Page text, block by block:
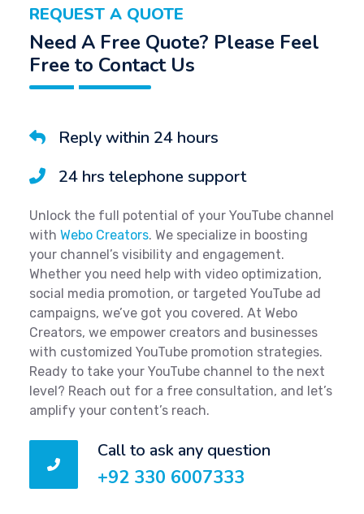
REQUEST A QUOTE
Need A Free Quote? Please Feel
Free to Contact Us
Reply within 24 hours
24 hrs telephone support
Unlock the full potential of your YouTube channel
with Webo Creators. We specialize in boosting
your channel’s visibility and engagement.
Whether you need help with video optimization,
social media promotion, or targeted YouTube ad
campaigns, we’ve got you covered. At Webo
Creators, we empower creators and businesses
with customized YouTube promotion strategies.
Ready to take your YouTube channel to the next
level? Reach out for a free consultation, and let’s
amplify your content’s reach.
Call to ask any question
+92 330 6007333